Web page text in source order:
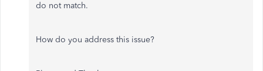
do not match.
How do you address this issue?